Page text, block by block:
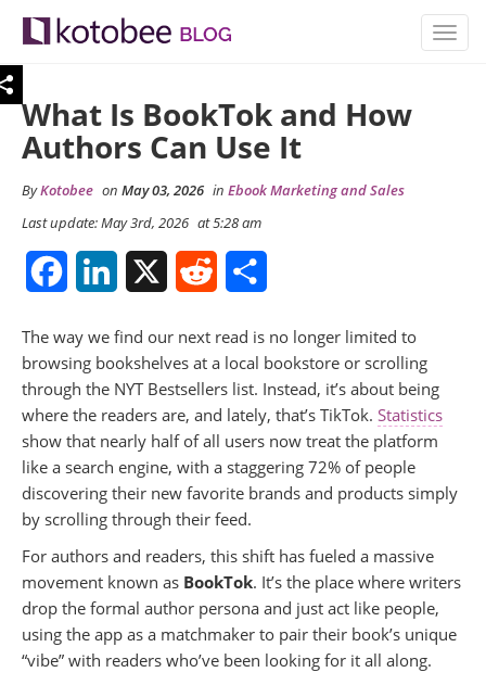
What Is BookTok and How
Authors Can Use It
ByKotobee on May 03, 2026 in Ebook Marketing and Sales
Last update: May 3rd, 2026 at 5:28 am
FacebookLinkedIn Reddit
The way we find our next read is no longer limited to
browsing bookshelves at a local bookstore or scrolling
through the NYT Bestsellers list. Instead, it’s about being
where the readers are, and lately, that’s TikTok. Statistics
show that nearly half of all users now treat the platform
like a search engine, with a staggering 72% of people
discovering their new favorite brands and products simply
by scrolling through their feed.
For authors and readers, this shift has fueled a massive
movement known as BookTok. It’s the place where writers
drop the formal author persona and just act like people,
using the app as a matchmaker to pair their book’s unique
“vibe” with readers who’ve been looking for it all along.